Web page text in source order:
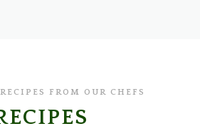
FROM OUR CHEFS